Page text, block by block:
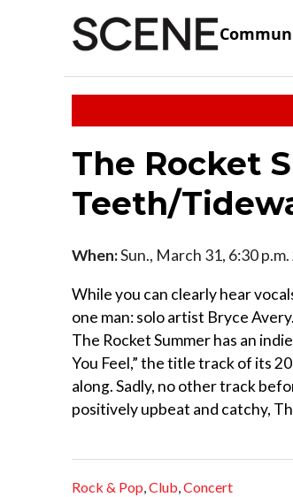
The Rocket
Teeth/
When:Sun., March 31, 6:30
While you can clearly hear
one man: solo artist Bryce
The Rocket Summer has an
You Feel,” the title track of its
along. Sadly, no other track
positively upbeat and catchy,
Rock & Pop,Club,Concert